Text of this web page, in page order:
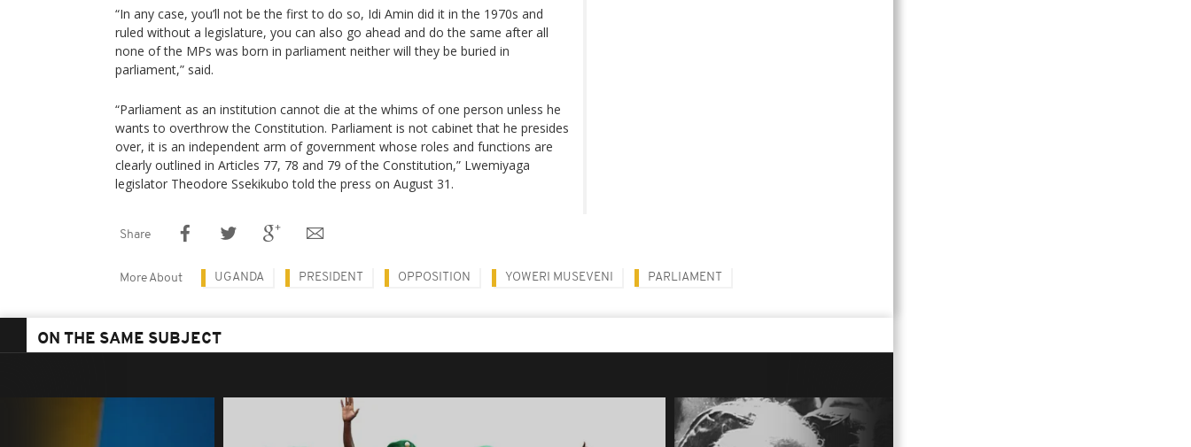
“In any case, you’ll not be the first to do so, Idi Amin did it in the 1970s and
ruled without a legislature, you can also go ahead and do the same after all
none of the MPs was born in parliament neither will they be buried in
parliament,” said.
“Parliament as an institution cannot die at the whims of one person unless he
wants to overthrow the Constitution. Parliament is not cabinet that he presides
over, it is an independent arm of government whose roles and functions are
clearly outlined in Articles 77, 78 and 79 of the Constitution,” Lwemiyaga
legislator Theodore Ssekikubo told the press on August 31.
Share
More About UGANDA PRESIDENT OPPOSITION YOWERI MUSEVENI PARLIAMENT
ON THE SAME SUBJECT